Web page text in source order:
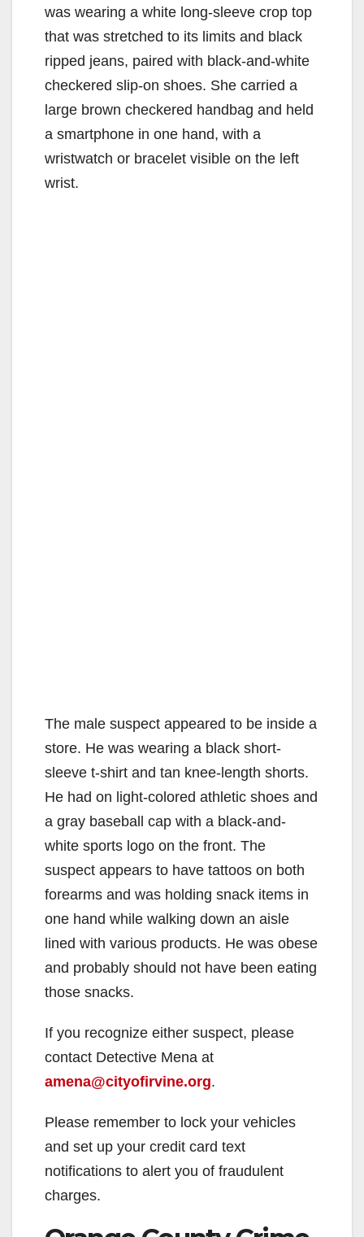
was wearing a white long-sleeve crop top
that was stretched to its limits and black
ripped jeans, paired with black-and-white
checkered slip-on shoes. She carried a
large brown checkered handbag and held
a smartphone in one hand, with a
wristwatch or bracelet visible on the left
wrist.
The male suspect appeared to be inside a
store. He was wearing a black short-
sleeve t-shirt and tan knee-length shorts.
He had on light-colored athletic shoes and
a gray baseball cap with a black-and-
white sports logo on the front. The
suspect appears to have tattoos on both
forearms and was holding snack items in
one hand while walking down an aisle
lined with various products. He was obese
and probably should not have been eating
those snacks.
If you recognize either suspect, please
contact Detective Mena at
amena@cityofirvine.org.
Please remember to lock your vehicles
and set up your credit card text
notifications to alert you of fraudulent
charges.